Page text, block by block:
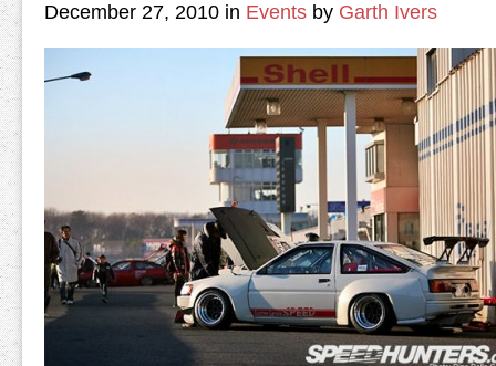
December 27, 2010 in Events by Garth Ivers